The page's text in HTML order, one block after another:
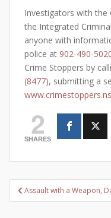
Investigators with the
the Integrated
anyone with
police at 902-490-
Crime Stoppers by
(8477), submitting a
2
SHARES
Post
navigation
Assault with a Weapon,